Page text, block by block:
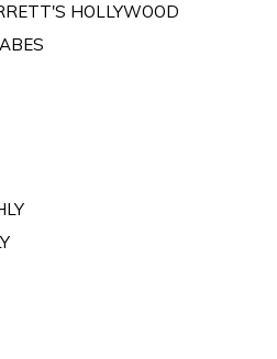
HOLLYWOOD